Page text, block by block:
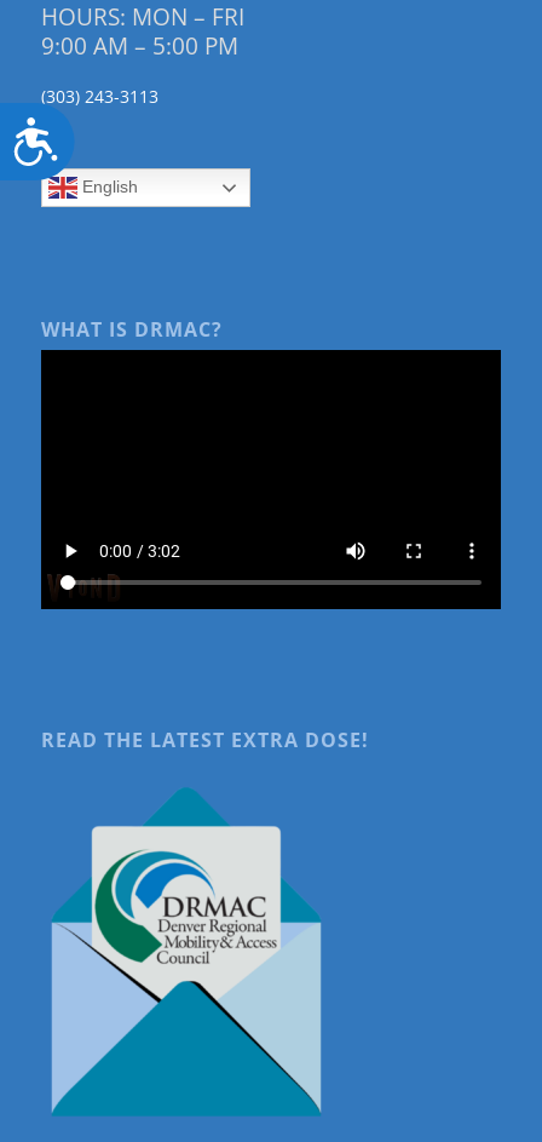
Accessibility
HOURS: MON – FRI
9:00 AM – 5:00 PM
(303) 243-3113
English
WHAT IS DRMAC?
READ THE LATEST EXTRA DOSE!